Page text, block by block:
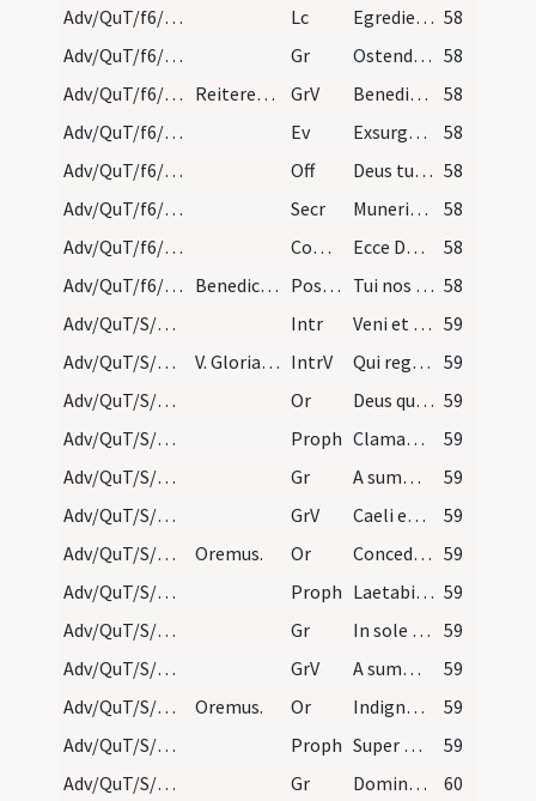
Adv/QuT/f6/M2/Mass Propers
Lc Egredietur virga de radice Iesse (Is 11) 58
Adv/QuT/f6/M2/Mass Propers
Gr Ostende nobis Domine misericordiam tuam 58
Adv/QuT/f6/M2/Mass Propers
Reiteretur responsum. GrV Benedixisti Domine terram tuam
58
Adv/QuT/f6/M2/Mass Propers
Ev Exsurgens Maria abiit in montana (L 1)
58
Adv/QuT/f6/M2/Mass Propers
Off Deus tu convertens vivificabis nos 58
Adv/QuT/f6/M2/Mass Propers
Secr Muneribus nostris quaesumus Domine precibusque susceptis
58
Adv/QuT/f6/M2/Mass Propers
Comm Ecce Dominus veniet
58
Adv/QuT/f6/M2/Mass Propers
Benedicamus Domino. Postcomm Tui nos Domine sacramenti libatio sancta restauret 58
Adv/QuT/S/M2/Mass Propers
Intr Veni et ostende nobis faciem tuam 59
Adv/QuT/S/M2/Mass Propers
V. Gloria Patri sine Gloria in excelsis et sine D… IntrV Qui regis Israel intende
59
Adv/QuT/S/M2/Mass Propers/1
Or Deus qui conspicis quia ex nostra pravitate affligimur 59
Adv/QuT/S/M2/Mass Propers/1
Proph Clamabunt ad Dominum a facie tribulantis (Is 19)
59
Adv/QuT/S/M2/Mass Propers/1
Gr A summo caelo egressio eius
59
Adv/QuT/S/M2/Mass Propers/1
GrV Caeli enarrant gloriam Dei
59
Adv/QuT/S/M2/Mass Propers/2
Oremus. Or Concede quaesumus omnipotens Deus ut qui sub peccati iugo 59
Adv/QuT/S/M2/Mass Propers/2
Proph Laetabitur deserta et invia (Is 35) 59
Adv/QuT/S/M2/Mass Propers/2
Gr In sole posuit tabernaculum suum
59
Adv/QuT/S/M2/Mass Propers/2
GrV A summo caelo egressio eius
59
Adv/QuT/S/M2/Mass Propers/3
Oremus. Or Indignos nos quaesumus Domine famulos tuos
59
Adv/QuT/S/M2/Mass Propers/3
Proph Super montem excelsum ascende tu
59
Adv/QuT/S/M2/Mass Propers/3
Gr Domine Deus virtutum converte nos
60